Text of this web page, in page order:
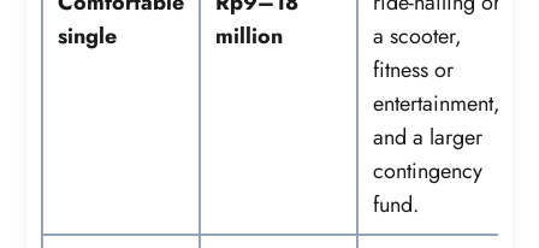
single
million
a scooter,
fitness or
entertainment,
and a larger
contingency
fund.